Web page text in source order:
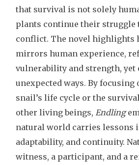
that survival is not solely
plants continue their struggle
conflict. The novel highlights
mirrors human experience,
vulnerability and strength, yet
unexpected ways. By
snail’s life cycle or the
other living beings, Endling
natural world carries lessons
adaptability, and continuity.
witness, a participant, and a